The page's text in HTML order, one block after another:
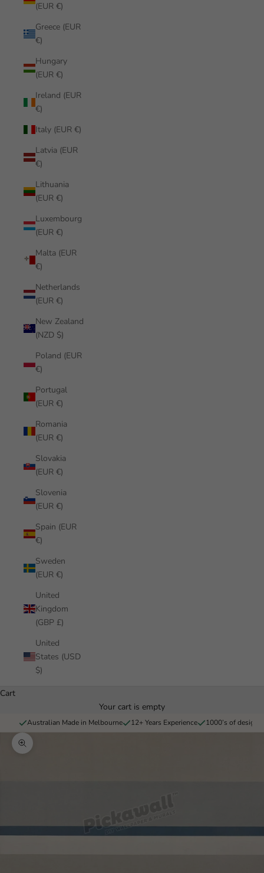
(EUR €)
Greece (EUR
€)
Hungary
(EUR €)
Ireland (EUR
€)
Italy (EUR €)
Latvia (EUR
€)
Lithuania
(EUR €)
Luxembourg
(EUR €)
Malta (EUR
€)
Netherlands
(EUR €)
New Zealand
(NZD $)
Poland (EUR
€)
Portugal
(EUR €)
Romania
(EUR €)
Slovakia
(EUR €)
Slovenia
(EUR €)
Spain (EUR
€)
Sweden
(EUR €)
United
Kingdom
(GBP £)
United
States (USD
$)
Cart
Your cart is empty
Australian Made in Melbourne 12+ Years Experience 1000’s of
Zoom picture